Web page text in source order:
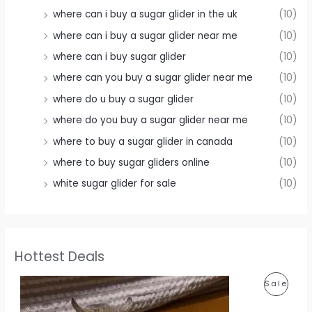
where can i buy a sugar glider in the uk
(10)
where can i buy a sugar glider near me
(10)
where can i buy sugar glider
(10)
where can you buy a sugar glider near me
(10)
where do u buy a sugar glider
(10)
where do you buy a sugar glider near me
(10)
where to buy a sugar glider in canada
(10)
where to buy sugar gliders online
(10)
white sugar glider for sale
(10)
Hottest Deals
SaleP